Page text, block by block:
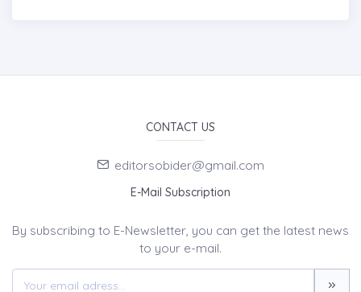
CONTACT US
editorsobider@gmail.com
E-Mail Subscription
By subscribing to E-Newsletter, you can get the latest news
to your e-mail.